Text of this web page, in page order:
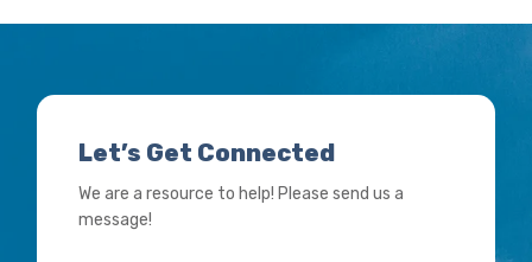
Let’s Get Connected
We are a resource to help! Please send us a
message!